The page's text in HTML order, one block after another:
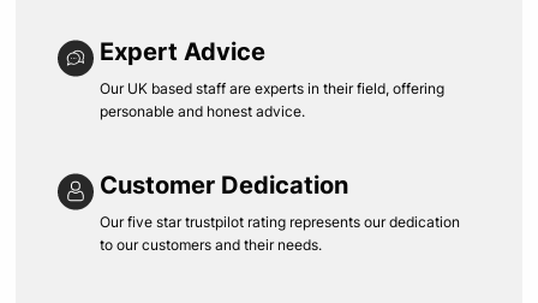
Expert Advice
Our UK based staff are experts in their field, offering
personable and honest advice.
Customer Dedication
Our five star trustpilot rating represents our dedication
to our customers and their needs.